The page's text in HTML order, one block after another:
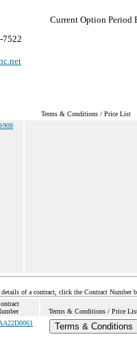
7522
Current Option Period
Terms & Conditions / Price List
of a contract, click the Contract Number
Terms & Conditions / Price
Terms & Conditions